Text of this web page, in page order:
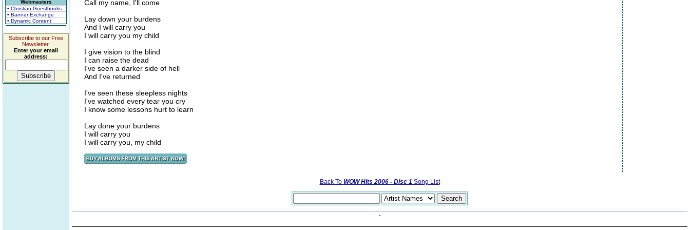
Webmasters
• Christian Guestbooks
• Banner Exchange
• Dynamic Content
Subscribe to our Free
Newsletter.
Enter your email
address:
Call my name, I'll come
Lay down your burdens
And I will carry you
I will carry you my child
I give vision to the blind
I can raise the dead
I've seen a darker side of hell
And I've returned
I've seen these sleepless nights
I've watched every tear you cry
I know some lessons hurt to learn
Lay done your burdens
I will carry you
I will carry you, my child
Back To WOW Hits 2006 - Disc 1 Song List